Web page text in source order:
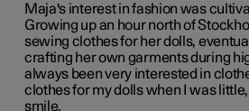
Maja's interest in fashion was
Growing up an hour north of
sewing clothes for her dolls,
crafting her own garments during
always been very interested in
clothes for my dolls when I was
smile.